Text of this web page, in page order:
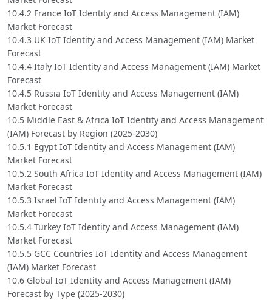
10.4.2 France IoT Identity and Access Management (IAM)
Market Forecast
10.4.3 UK IoT Identity and Access Management (IAM) Market
Forecast
10.4.4 Italy IoT Identity and Access Management (IAM) Market
Forecast
10.4.5 Russia IoT Identity and Access Management (IAM)
Market Forecast
10.5 Middle East & Africa IoT Identity and Access Management
(IAM) Forecast by Region (2025-2030)
10.5.1 Egypt IoT Identity and Access Management (IAM)
Market Forecast
10.5.2 South Africa IoT Identity and Access Management (IAM)
Market Forecast
10.5.3 Israel IoT Identity and Access Management (IAM)
Market Forecast
10.5.4 Turkey IoT Identity and Access Management (IAM)
Market Forecast
10.5.5 GCC Countries IoT Identity and Access Management
(IAM) Market Forecast
10.6 Global IoT Identity and Access Management (IAM)
Forecast by Type (2025-2030)